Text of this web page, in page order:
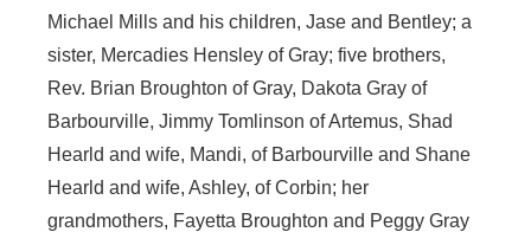
Michael Mills and his children, Jase and Bentley; a
sister, Mercadies Hensley of Gray; five brothers,
Rev. Brian Broughton of Gray, Dakota Gray of
Barbourville, Jimmy Tomlinson of Artemus, Shad
Hearld and wife, Mandi, of Barbourville and Shane
Hearld and wife, Ashley, of Corbin; her
grandmothers, Fayetta Broughton and Peggy Gray